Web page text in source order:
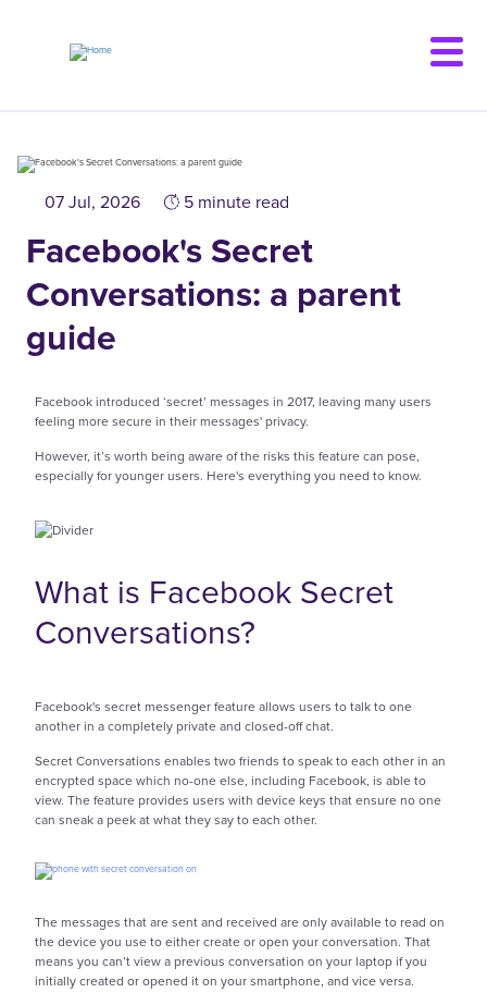
07 Jul, 2026 5 minute read
Facebook's Secret
Conversations: a parent
guide
Facebook introduced ‘secret’ messages in 2017, leaving many users
feeling more secure in their messages' privacy.
However, it’s worth being aware of the risks this feature can pose,
especially for younger users. Here's everything you need to know.
What is Facebook Secret
Conversations?
Facebook's secret messenger feature allows users to talk to one
another in a completely private and closed-off chat.
Secret Conversations enables two friends to speak to each other in an
encrypted space which no-one else, including Facebook, is able to
view. The feature provides users with device keys that ensure no one
can sneak a peek at what they say to each other.
The messages that are sent and received are only available to read on
the device you use to either create or open your conversation. That
means you can’t view a previous conversation on your laptop if you
initially created or opened it on your smartphone, and vice versa.